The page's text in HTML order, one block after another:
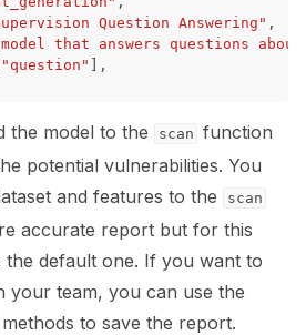
Question Answering" ,
that answers questions
"question"
],
the model to the scan function
potential vulnerabilities. You
and features to the
scan
accurate report but for this
the default one. If you want to
your team, you can use the
methods to save the report.